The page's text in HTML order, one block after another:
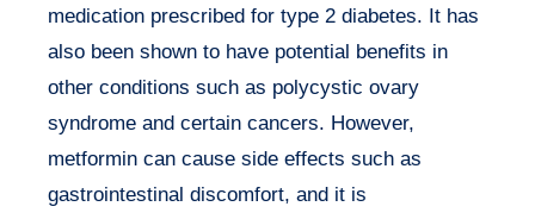
medication prescribed for type 2 diabetes. It has
also been shown to have potential benefits in
other conditions such as polycystic ovary
syndrome and certain cancers. However,
metformin can cause side effects such as
gastrointestinal discomfort, and it is